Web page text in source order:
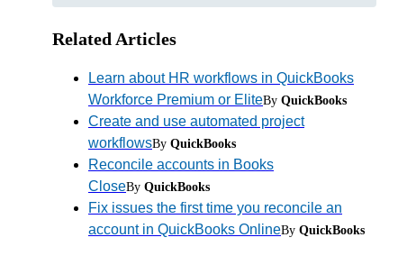
Related Articles
Learn about HR workflows in QuickBooks
Workforce Premium or EliteBy QuickBooks
Create and use automated project
workflowsBy QuickBooks
Reconcile accounts in Books
CloseBy QuickBooks
Fix issues the first time you reconcile an
account in QuickBooks OnlineBy QuickBooks